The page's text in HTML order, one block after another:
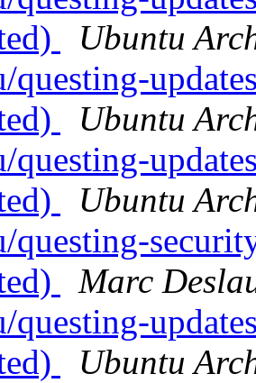
Ubuntu
questing-
Ubuntu
questing-
Ubuntu
questing-
Marc
questing-
Ubuntu